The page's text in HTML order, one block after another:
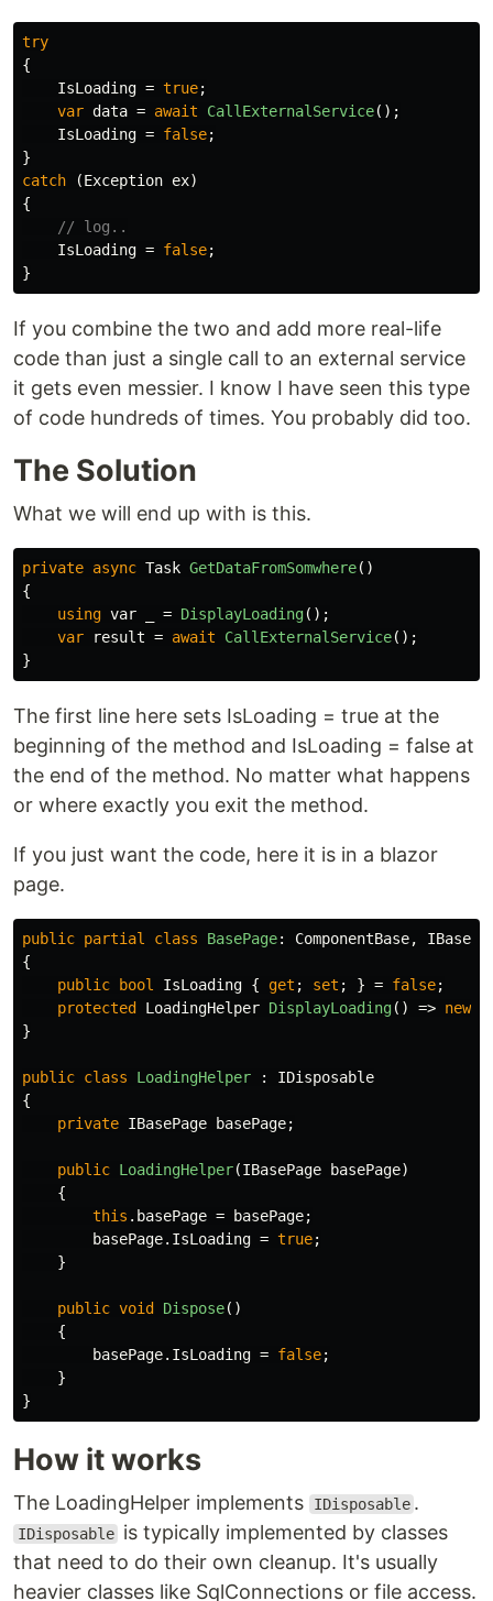
try
{
IsLoading = true;
var data = await CallExternalService();
IsLoading = false;
}
catch
(Exception ex)
{
// log..
IsLoading = false;
}
If you combine the two and add more real-life
code than just a single call to an external service
it gets even messier. I know I have seen this type
of code hundreds of times. You probably did too.
The Solution
What we will end up with is this.
private async Task GetDataFromSomwhere()
{
using var = DisplayLoading();
var
result = await CallExternalService();
}
The first line here sets IsLoading = true at the
beginning of the method and IsLoading = false at
the end of the method. No matter what happens
or where exactly you exit the method.
If you just want the code, here it is in a blazor
page.
public partial class BasePage: ComponentBase,
{
public
bool IsLoading { get ; set ; } = false;
protected
LoadingHelper DisplayLoading() => new
}
public class LoadingHelper :
IDisposable
{
private IBasePage basePage;
public LoadingHelper(IBasePage basePage)
{
this . basePage = basePage;
basePage. IsLoading = true;
}
public void Dispose()
{
basePage. IsLoading = false;
}
}
How it works
The LoadingHelper implements IDisposable .
IDisposable is typically implemented by classes
that need to do their own cleanup. It's usually
heavier classes like SqlConnections or file access.